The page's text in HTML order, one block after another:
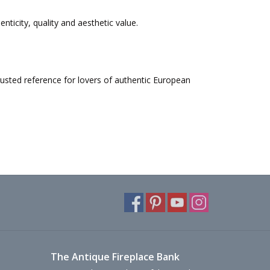
quality and aesthetic value.
reference for lovers of authentic European
The Antique Fireplace Bank